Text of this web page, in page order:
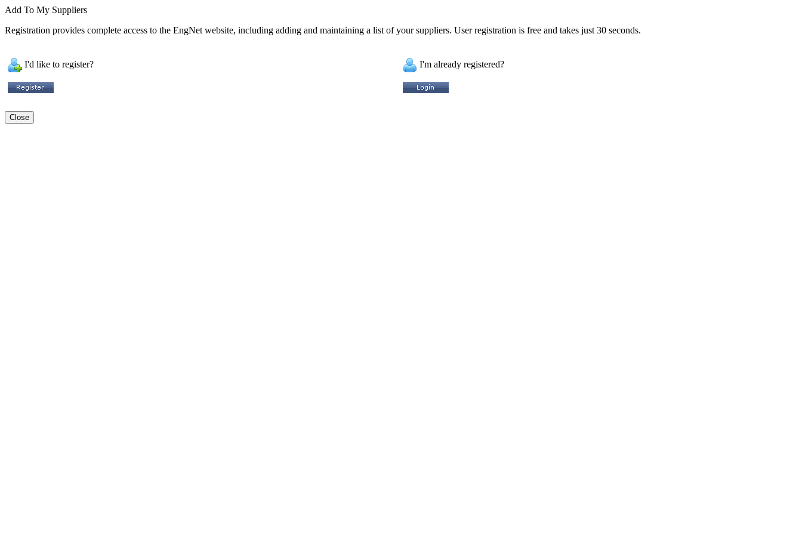
Add To My Suppliers
Registration provides complete access to the EngNet website, including adding and maintaining a list of your suppliers. User registration is free and takes just 30 seconds.
I'd like to register? I'm already registered?